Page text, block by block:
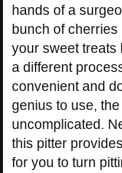
hands of a
bunch of
your sweet treats
a different
convenient and
genius to use,
uncomplicated.
this pitter
for you to turn